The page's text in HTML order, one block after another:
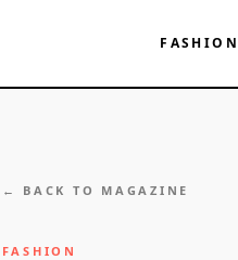
FASHION
← BACK TO MAGAZINE
FASHION